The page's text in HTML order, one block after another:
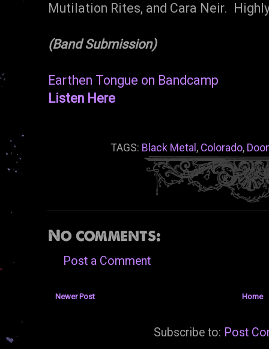
Mutilation Rites, and Cara Neir.
(Band Submission)
Earthen Tongue on Bandcamp
Listen Here
TAGS: Black Metal , Colorado,
No comments:
Post a Comment
Newer Post Home
Subscribe to: Post